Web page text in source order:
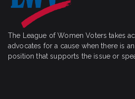
The League of Women Voters takes
advocates for a cause when there is
position that supports the issue or